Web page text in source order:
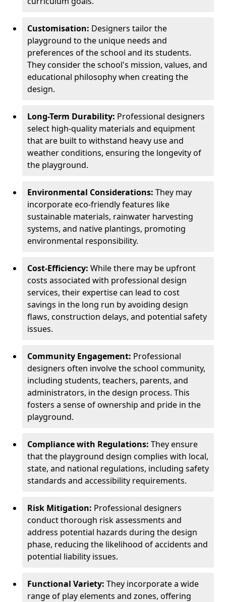
Customisation: Designers tailor the
playground to the unique needs and
preferences of the school and its students.
They consider the school's mission, values, and
educational philosophy when creating the
design.
Long-Term Durability: Professional designers
select high-quality materials and equipment
that are built to withstand heavy use and
weather conditions, ensuring the longevity of
the playground.
Environmental Considerations: They may
incorporate eco-friendly features like
sustainable materials, rainwater harvesting
systems, and native plantings, promoting
environmental responsibility.
Cost-Efficiency: While there may be upfront
costs associated with professional design
services, their expertise can lead to cost
savings in the long run by avoiding design
flaws, construction delays, and potential safety
issues.
Community Engagement: Professional
designers often involve the school community,
including students, teachers, parents, and
administrators, in the design process. This
fosters a sense of ownership and pride in the
playground.
Compliance with Regulations: They ensure
that the playground design complies with local,
state, and national regulations, including safety
standards and accessibility requirements.
Risk Mitigation: Professional designers
conduct thorough risk assessments and
address potential hazards during the design
phase, reducing the likelihood of accidents and
potential liability issues.
Functional Variety: They incorporate a wide
range of play elements and zones, offering